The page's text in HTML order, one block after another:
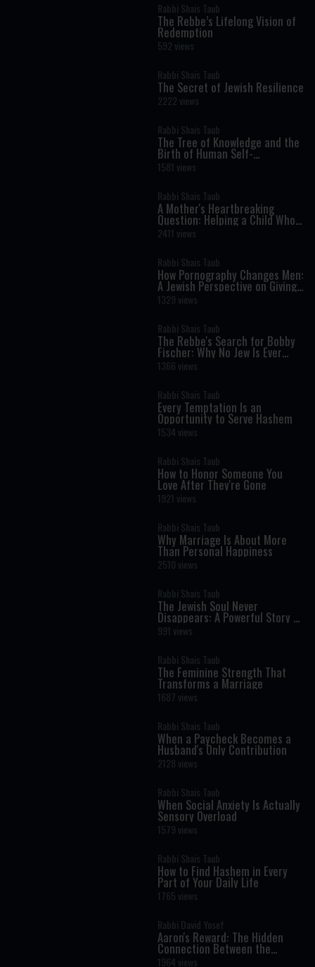
Rabbi Shais Taub
The Rebbe’s Lifelong Vision of
Redemption
592 views
Rabbi Shais Taub
The Secret of Jewish Resilience
2222 views
Rabbi Shais Taub
The Tree of Knowledge and the
Birth of Human Self-
Consciousness
1581 views
Rabbi Shais Taub
A Mother's Heartbreaking
Question: Helping a Child Who
Doesn't Want to Be Here
2411 views
Rabbi Shais Taub
How Pornography Changes Men:
A Jewish Perspective on Giving,
Love, and Masculinity
1329 views
Rabbi Shais Taub
The Rebbe's Search for Bobby
Fischer: Why No Jew Is Ever
Beyond Return
1366 views
Rabbi Shais Taub
Every Temptation Is an
Opportunity to Serve Hashem
1534 views
Rabbi Shais Taub
How to Honor Someone You
Love After They're Gone
1921 views
Rabbi Shais Taub
Why Marriage Is About More
Than Personal Happiness
2510 views
Rabbi Shais Taub
The Jewish Soul Never
Disappears: A Powerful Story of
Identity
991 views
Rabbi Shais Taub
The Feminine Strength That
Transforms a Marriage
1687 views
Rabbi Shais Taub
When a Paycheck Becomes a
Husband's Only Contribution
2128 views
Rabbi Shais Taub
When Social Anxiety Is Actually
Sensory Overload
1579 views
Rabbi Shais Taub
How to Find Hashem in Every
Part of Your Daily Life
1765 views
Rabbi David Yosef
Aaron's Reward: The Hidden
Connection Between the
Menorah and Chanukah
1964 views